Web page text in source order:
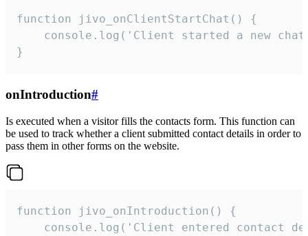
function jivo_onClientStartChat() {
console.log('Client started a new
}
onIntroduction#
Is executed when a visitor fills the contacts form. This function can
be used to track whether a client submitted contact details in order to
pass them in other forms on the website.
function jivo_onIntroduction() {
console.log('Client entered contact